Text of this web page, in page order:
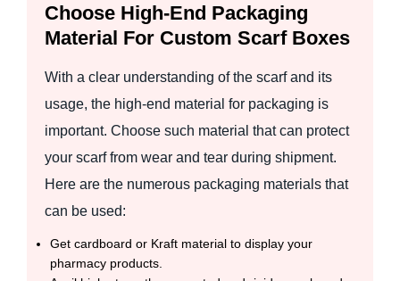
Choose High-End Packaging
Material For Custom Scarf Boxes
With a clear understanding of the scarf and its
usage, the high-end material for packaging is
important. Choose such material that can protect
your scarf from wear and tear during shipment.
Here are the numerous packaging materials that
can be used:
Get cardboard or Kraft material to display your
pharmacy products.